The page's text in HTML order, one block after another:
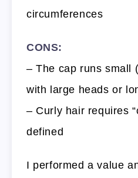
circumferences
CONS:
– The cap runs small
with large heads or
– Curly hair requires
defined
I performed a value